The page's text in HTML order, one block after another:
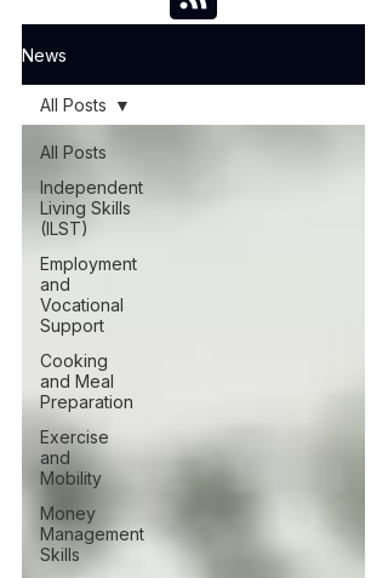
News
All Posts
Independent
Living Skills
(ILST)
Employment
and
Vocational
Support
Cooking
and Meal
Preparation
Exercise
and
Mobility
Money
Management
Skills
All Posts